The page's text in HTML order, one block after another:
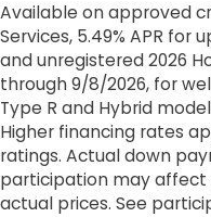
Available on approved
Services, 5.49% APR for
and unregistered 2026
through 9/8/2026, for
Type R and Hybrid
Higher financing rates
ratings. Actual down
participation may affect
actual prices. See